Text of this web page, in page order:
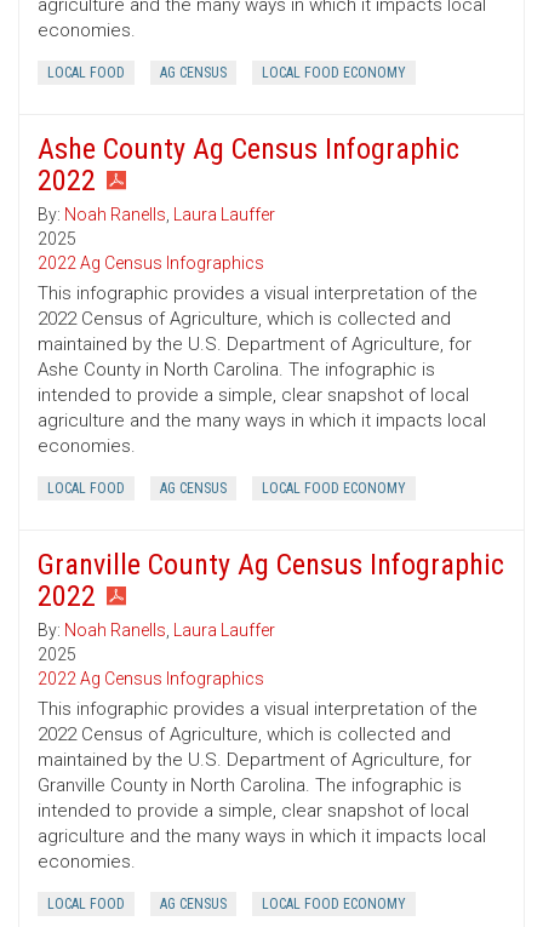
agriculture and the many ways in which it impacts local
economies.
LOCAL FOOD AG CENSUS LOCAL FOOD ECONOMY
Ashe County Ag Census Infographic
2022
By: Noah Ranells, Laura Lauffer
2025
2022 Ag Census Infographics
This infographic provides a visual interpretation of the
2022 Census of Agriculture, which is collected and
maintained by the U.S. Department of Agriculture, for
Ashe County in North Carolina. The infographic is
intended to provide a simple, clear snapshot of local
agriculture and the many ways in which it impacts local
economies.
LOCAL FOOD AG CENSUS LOCAL FOOD ECONOMY
Granville County Ag Census Infographic
2022
By: Noah Ranells, Laura Lauffer
2025
2022 Ag Census Infographics
This infographic provides a visual interpretation of the
2022 Census of Agriculture, which is collected and
maintained by the U.S. Department of Agriculture, for
Granville County in North Carolina. The infographic is
intended to provide a simple, clear snapshot of local
agriculture and the many ways in which it impacts local
economies.
LOCAL FOOD AG CENSUS LOCAL FOOD ECONOMY